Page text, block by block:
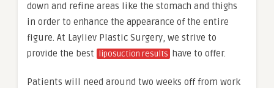
down and refine areas like the stomach and thighs
in order to enhance the appearance of the entire
figure. At Layliev Plastic Surgery, we strive to
provide the best
liposuction results have to offer.
Patients will need around two weeks off from work